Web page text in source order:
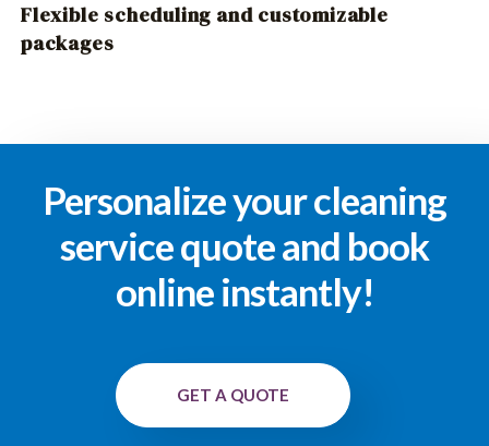
Flexible scheduling and customizable
packages
Personalize your cleaning
service quote and book
online instantly!
GET A QUOTE